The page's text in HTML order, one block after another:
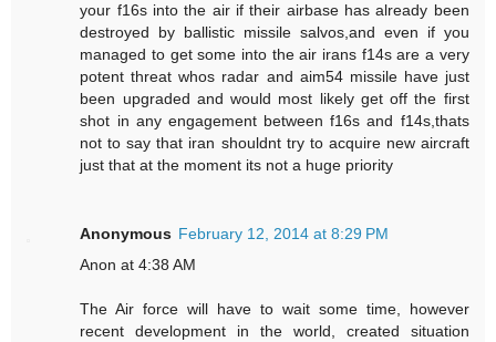
your f16s into the air if their airbase has already been
destroyed by ballistic missile salvos,and even if you
managed to get some into the air irans f14s are a very
potent threat whos radar and aim54 missile have just
been upgraded and would most likely get off the first
shot in any engagement between f16s and f14s,thats
not to say that iran shouldnt try to acquire new aircraft
just that at the moment its not a huge priority
Anonymous February 12, 2014 at 8:29 PM
Anon at 4:38 AM
The Air force will have to wait some time, however
recent development in the world, created situation